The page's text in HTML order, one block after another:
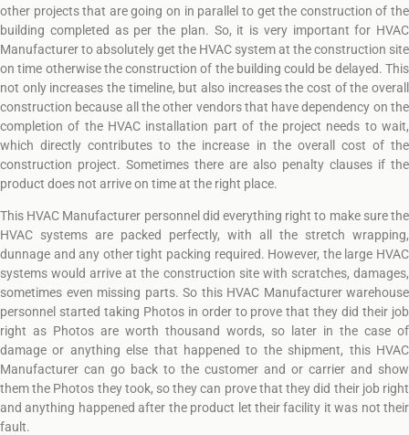
other projects that are going on in parallel to get the construction of the
building completed as per the plan. So, it is very important for HVAC
Manufacturer to absolutely get the HVAC system at the construction site
on time otherwise the construction of the building could be delayed. This
not only increases the timeline, but also increases the cost of the overall
construction because all the other vendors that have dependency on the
completion of the HVAC installation part of the project needs to wait,
which directly contributes to the increase in the overall cost of the
construction project. Sometimes there are also penalty clauses if the
product does not arrive on time at the right place.
This HVAC Manufacturer personnel did everything right to make sure the
HVAC systems are packed perfectly, with all the stretch wrapping,
dunnage and any other tight packing required. However, the large HVAC
systems would arrive at the construction site with scratches, damages,
sometimes even missing parts. So this HVAC Manufacturer warehouse
personnel started taking Photos in order to prove that they did their job
right as Photos are worth thousand words, so later in the case of
damage or anything else that happened to the shipment, this HVAC
Manufacturer can go back to the customer and or carrier and show
them the Photos they took, so they can prove that they did their job right
and anything happened after the product let their facility it was not their
fault.